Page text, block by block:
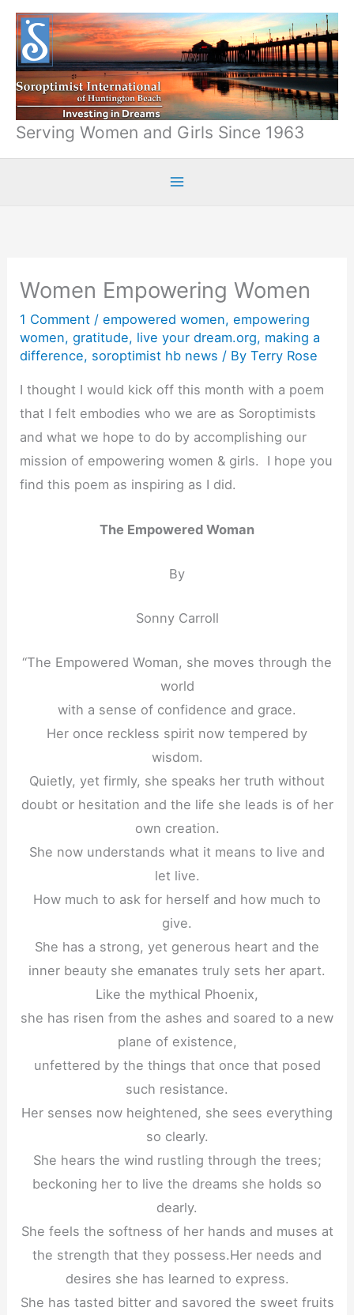
Skip
content
Serving Women and Girls Since 1963
Women Empowering Women
1 Comment /empowered women,empowering
women,gratitude, live your dream.org, making a
difference, soroptimist hb news / ByTerry Rose
I thought I would kick off this month with a poem
that I felt embodies who we are as Soroptimists
and what we hope to do by accomplishing our
mission of empowering women & girls. I hope you
find this poem as inspiring as I did.
The Empowered Woman
By
Sonny Carroll
“The Empowered Woman, she moves through the
world
with a sense of confidence and grace.
Her once reckless spirit now tempered by
wisdom.
Quietly, yet firmly, she speaks her truth without
doubt or hesitation and the life she leads is of her
own creation.
She now understands what it means to live and
let live.
How much to ask for herself and how much to
give.
She has a strong, yet generous heart and the
inner beauty she emanates truly sets her apart.
Like the mythical Phoenix,
she has risen from the ashes and soared to a new
plane of existence,
unfettered by the things that once that posed
such resistance.
Her senses now heightened, she sees everything
so clearly.
She hears the wind rustling through the trees;
beckoning her to live the dreams she holds so
dearly.
She feels the softness of her hands and muses at
the strength that they possess.Her needs and
desires she has learned to express.
She has tasted bitter and savored the sweet fruits